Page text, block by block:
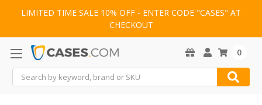
LIMITED TIME SALE 10% OFF - ENTER CODE "CASES" AT
CHECKOUT
Search
0